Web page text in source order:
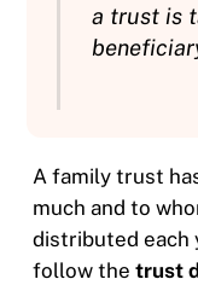
a trust is
A family trust
much and to
distributed each
follow thetrust